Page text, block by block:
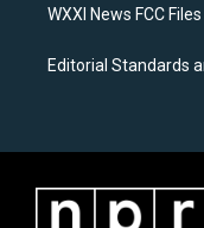
WXXI News FCC Files
Editorial Standards